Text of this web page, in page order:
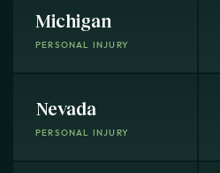
Michigan
PERSONAL INJURY
Nevada
PERSONAL INJURY